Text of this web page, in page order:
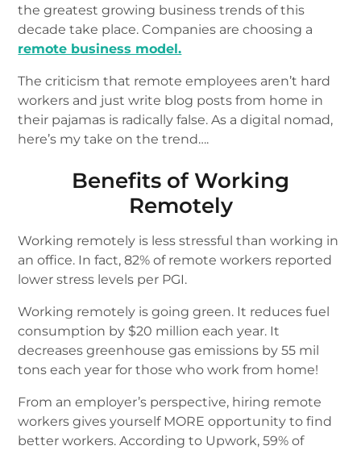
the greatest growing business trends of this
decade take place. Companies are choosing a
remote business model.
The criticism that remote employees aren’t hard
workers and just write blog posts from home in
their pajamas is radically false. As a digital nomad,
here’s my take on the trend….
Benefits of Working
Remotely
Working remotely is less stressful than working in
an office. In fact, 82% of remote workers reported
lower stress levels per PGI.
Working remotely is going green. It reduces fuel
consumption by $20 million each year. It
decreases greenhouse gas emissions by 55 mil
tons each year for those who work from home!
From an employer’s perspective, hiring remote
workers gives yourself MORE opportunity to find
better workers. According to Upwork, 59% of